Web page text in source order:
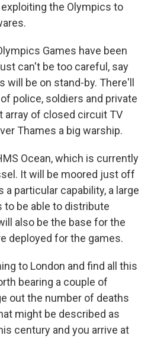
the Olympics to
Games have been
can't be too careful, say
be on stand-by. There'll
police, soldiers and private
array of closed circuit TV
Thames a big warship.
Ocean, which is currently
It will be moored just off
particular capability, a large
be able to distribute
also be the base for the
deployed for the games.
to London and find all this
bearing a couple of
out the number of deaths
might be described as
century and you arrive at